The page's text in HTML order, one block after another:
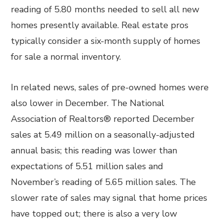
reading of 5.80 months needed to sell all new
homes presently available. Real estate pros
typically consider a six-month supply of homes
for sale a normal inventory.
In related news, sales of pre-owned homes were
also lower in December. The National
Association of Realtors® reported December
sales at 5.49 million on a seasonally-adjusted
annual basis; this reading was lower than
expectations of 5.51 million sales and
November’s reading of 5.65 million sales. The
slower rate of sales may signal that home prices
have topped out; there is also a very low